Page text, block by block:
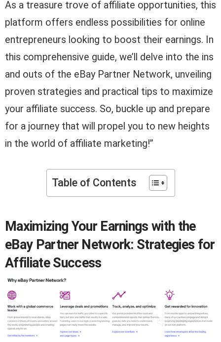
As a treasure trove of affiliate opportunities, this
platform offers endless possibilities for online
entrepreneurs looking to boost their earnings. In
this comprehensive guide, we’ll delve into the ins
and outs of the eBay Partner Network, unveiling
proven strategies and practical tips to maximize
your affiliate success. So, buckle up and prepare
for a journey that will propel you to new heights
in the world of affiliate marketing!”
Table of Contents
Maximizing Your Earnings with the
eBay Partner Network: Strategies for
Affiliate Success